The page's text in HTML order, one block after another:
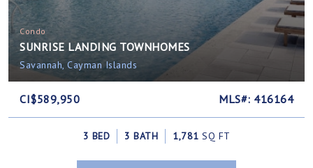
Condo
SUNRISE LANDING TOWNHOMES
Savannah, Cayman Islands
CI$589,950 MLS#: 416164
3 BED 3 BATH 1,781 SQ FT